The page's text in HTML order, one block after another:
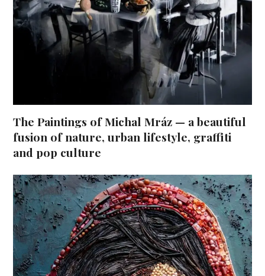
The Paintings of Michal Mráz — a beautiful
fusion of nature, urban lifestyle, graffiti
and pop culture